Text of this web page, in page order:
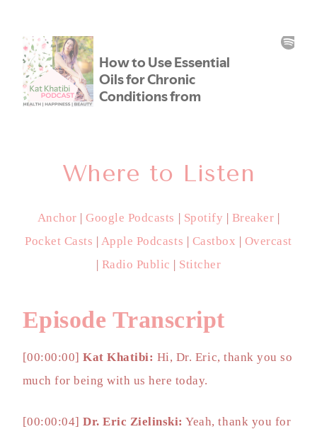
Where to Listen
Anchor |Google Podcasts | Spotify | Breaker |
Pocket Casts | Apple Podcasts | Castbox | Overcast
| Radio Public | Stitcher
Episode Transcript
[00:00:00]Kat Khatibi: Hi, Dr. Eric, thank you so
much for being with us here today.
[00:00:04]Dr. Eric Zielinski: Yeah, thank you for